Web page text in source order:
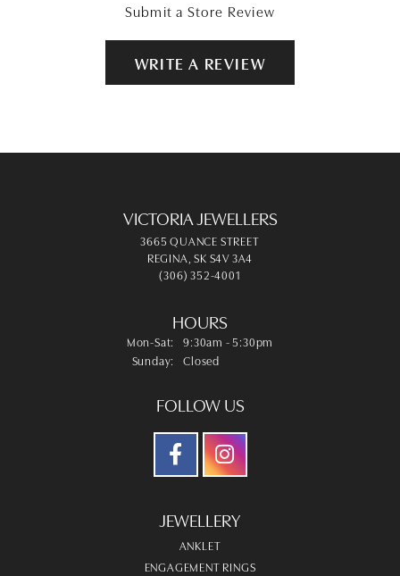
Submit a Store Review
WRITE A REVIEW
VICTORIA JEWELLERS
3665 QUANCE STREET
REGINA, SK S4V 3A4
(306) 352-4001
HOURS
Mon-Sat: Monday - Saturday:
9:30am - 5:30pm
Sunday:
Closed
FOLLOW US
JEWELLERY
ANKLET
ENGAGEMENT RINGS